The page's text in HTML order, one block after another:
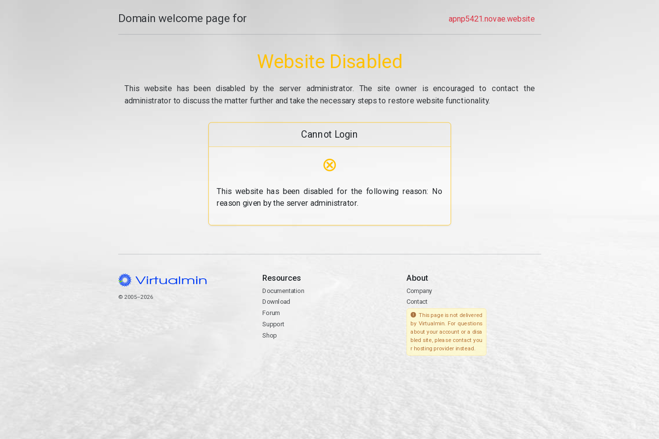
Domain welcome page for apnp5421.novae.website
Website Disabled
This website has been disabled by the server administrator. The site owner is encouraged to contact the
administrator to discuss the matter further and take the necessary steps to restore website functionality.
Cannot Login
⊗
This website has been disabled for the following reason: No
reason given by the server administrator.
© 2005–2026
Resources
Documentation
Download
Forum
Support
Shop
About
Company
Contact
This page is not delivered
by Virtualmin. For questions
about your account or a disa
bled site, please contact you
r hosting provider instead.